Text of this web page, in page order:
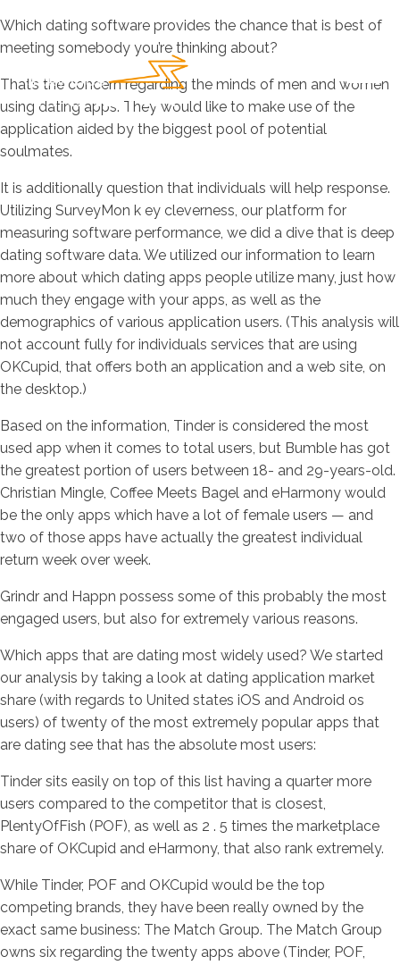
Which dating software provides the chance that is best of
meeting somebody you’re thinking about?
That’s the concern regarding the minds of men and women
using dating apps. They would like to make use of the
application aided by the biggest pool of potential
soulmates.
It is additionally question that individuals will help response.
Utilizing SurveyMon k ey cleverness, our platform for
measuring software performance, we did a dive that is deep
dating software data. We utilized our information to learn
more about which dating apps people utilize many, just how
much they engage with your apps, as well as the
demographics of various application users. (This analysis will
not account fully for individuals services that are using
OKCupid, that offers both an application and a web site, on
the desktop.)
Based on the information, Tinder is considered the most
used app when it comes to total users, but Bumble has got
the greatest portion of users between 18- and 29-years-old.
Christian Mingle, Coffee Meets Bagel and eHarmony would
be the only apps which have a lot of female users — and
two of those apps have actually the greatest individual
return week over week.
Grindr and Happn possess some of this probably the most
engaged users, but also for extremely various reasons.
Which apps that are dating most widely used? We started
our analysis by taking a look at dating application market
share (with regards to United states iOS and Android os
users) of twenty of the most extremely popular apps that
are dating see that has the absolute most users:
Tinder sits easily on top of this list having a quarter more
users compared to the competitor that is closest,
PlentyOfFish (POF), as well as 2 . 5 times the marketplace
share of OKCupid and eHarmony, that also rank extremely.
While Tinder, POF and OKCupid would be the top
competing brands, they have been really owned by the
exact same business: The Match Group. The Match Group
owns six regarding the twenty apps above (Tinder, POF,